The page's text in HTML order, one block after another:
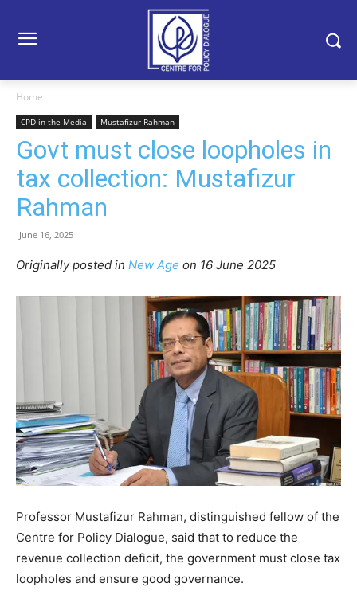
Home
CPD in the Media Mustafizur Rahman
Govt must close loopholes in
tax collection: Mustafizur
Rahman
June 16, 2025
Originally posted in New Age on 16 June 2025
Professor Mustafizur Rahman, distinguished fellow of the
Centre for Policy Dialogue, said that to reduce the
revenue collection deficit, the government must close tax
loopholes and ensure good governance.